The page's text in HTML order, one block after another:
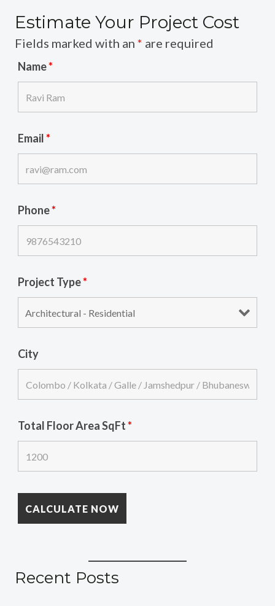
Estimate Your Project Cost
Fields marked with an * are required
Name*
Email*
Phone*
Project Type*
City
Total Floor Area SqFt*
Recent Posts